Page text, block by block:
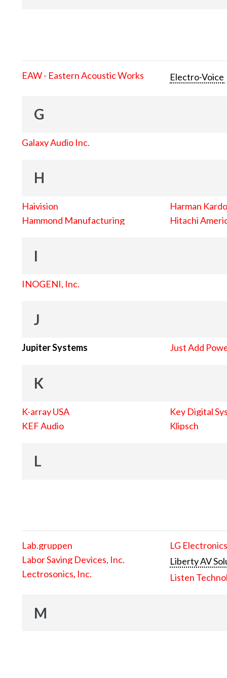
EAW - Eastern Acoustic Works Electro-Voice
G
Galaxy Audio Inc.
H
Haivision
Hammond Manufacturing
Harman
Hitachi
I
INOGENI, Inc.
J
Jupiter Systems Just Add
K
K-array USA
KEF Audio
Key Digital
Klipsch
L
Lab.gruppen
Labor Saving Devices, Inc.
Lectrosonics, Inc.
LG
Liberty AV
Listen
M